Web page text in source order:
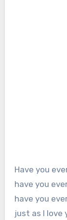
Have you
have you
have you
just as I love